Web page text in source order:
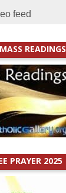
feed
READINGS
PRAYER 2025